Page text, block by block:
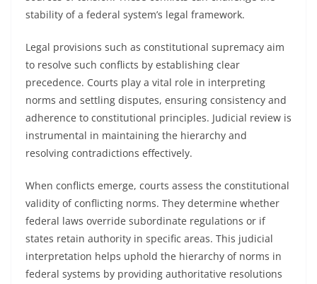
stability of a federal system’s legal framework.
Legal provisions such as constitutional supremacy aim
to resolve such conflicts by establishing clear
precedence. Courts play a vital role in interpreting
norms and settling disputes, ensuring consistency and
adherence to constitutional principles. Judicial review is
instrumental in maintaining the hierarchy and
resolving contradictions effectively.
When conflicts emerge, courts assess the constitutional
validity of conflicting norms. They determine whether
federal laws override subordinate regulations or if
states retain authority in specific areas. This judicial
interpretation helps uphold the hierarchy of norms in
federal systems by providing authoritative resolutions